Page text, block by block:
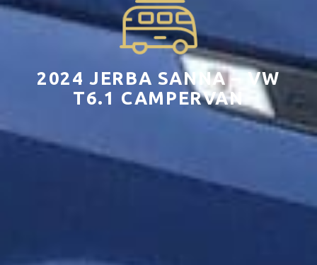
2024 JERBA SANNA – VW
T6.1 CAMPERVAN